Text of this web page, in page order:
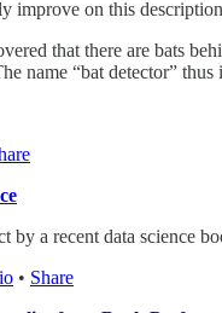
improve on this
that there are bats
name “bat detector” thus
by a recent data science
• Share